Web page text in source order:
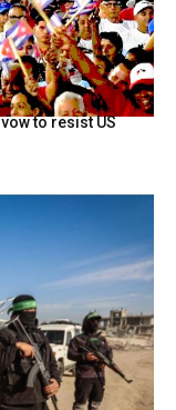
to resist US